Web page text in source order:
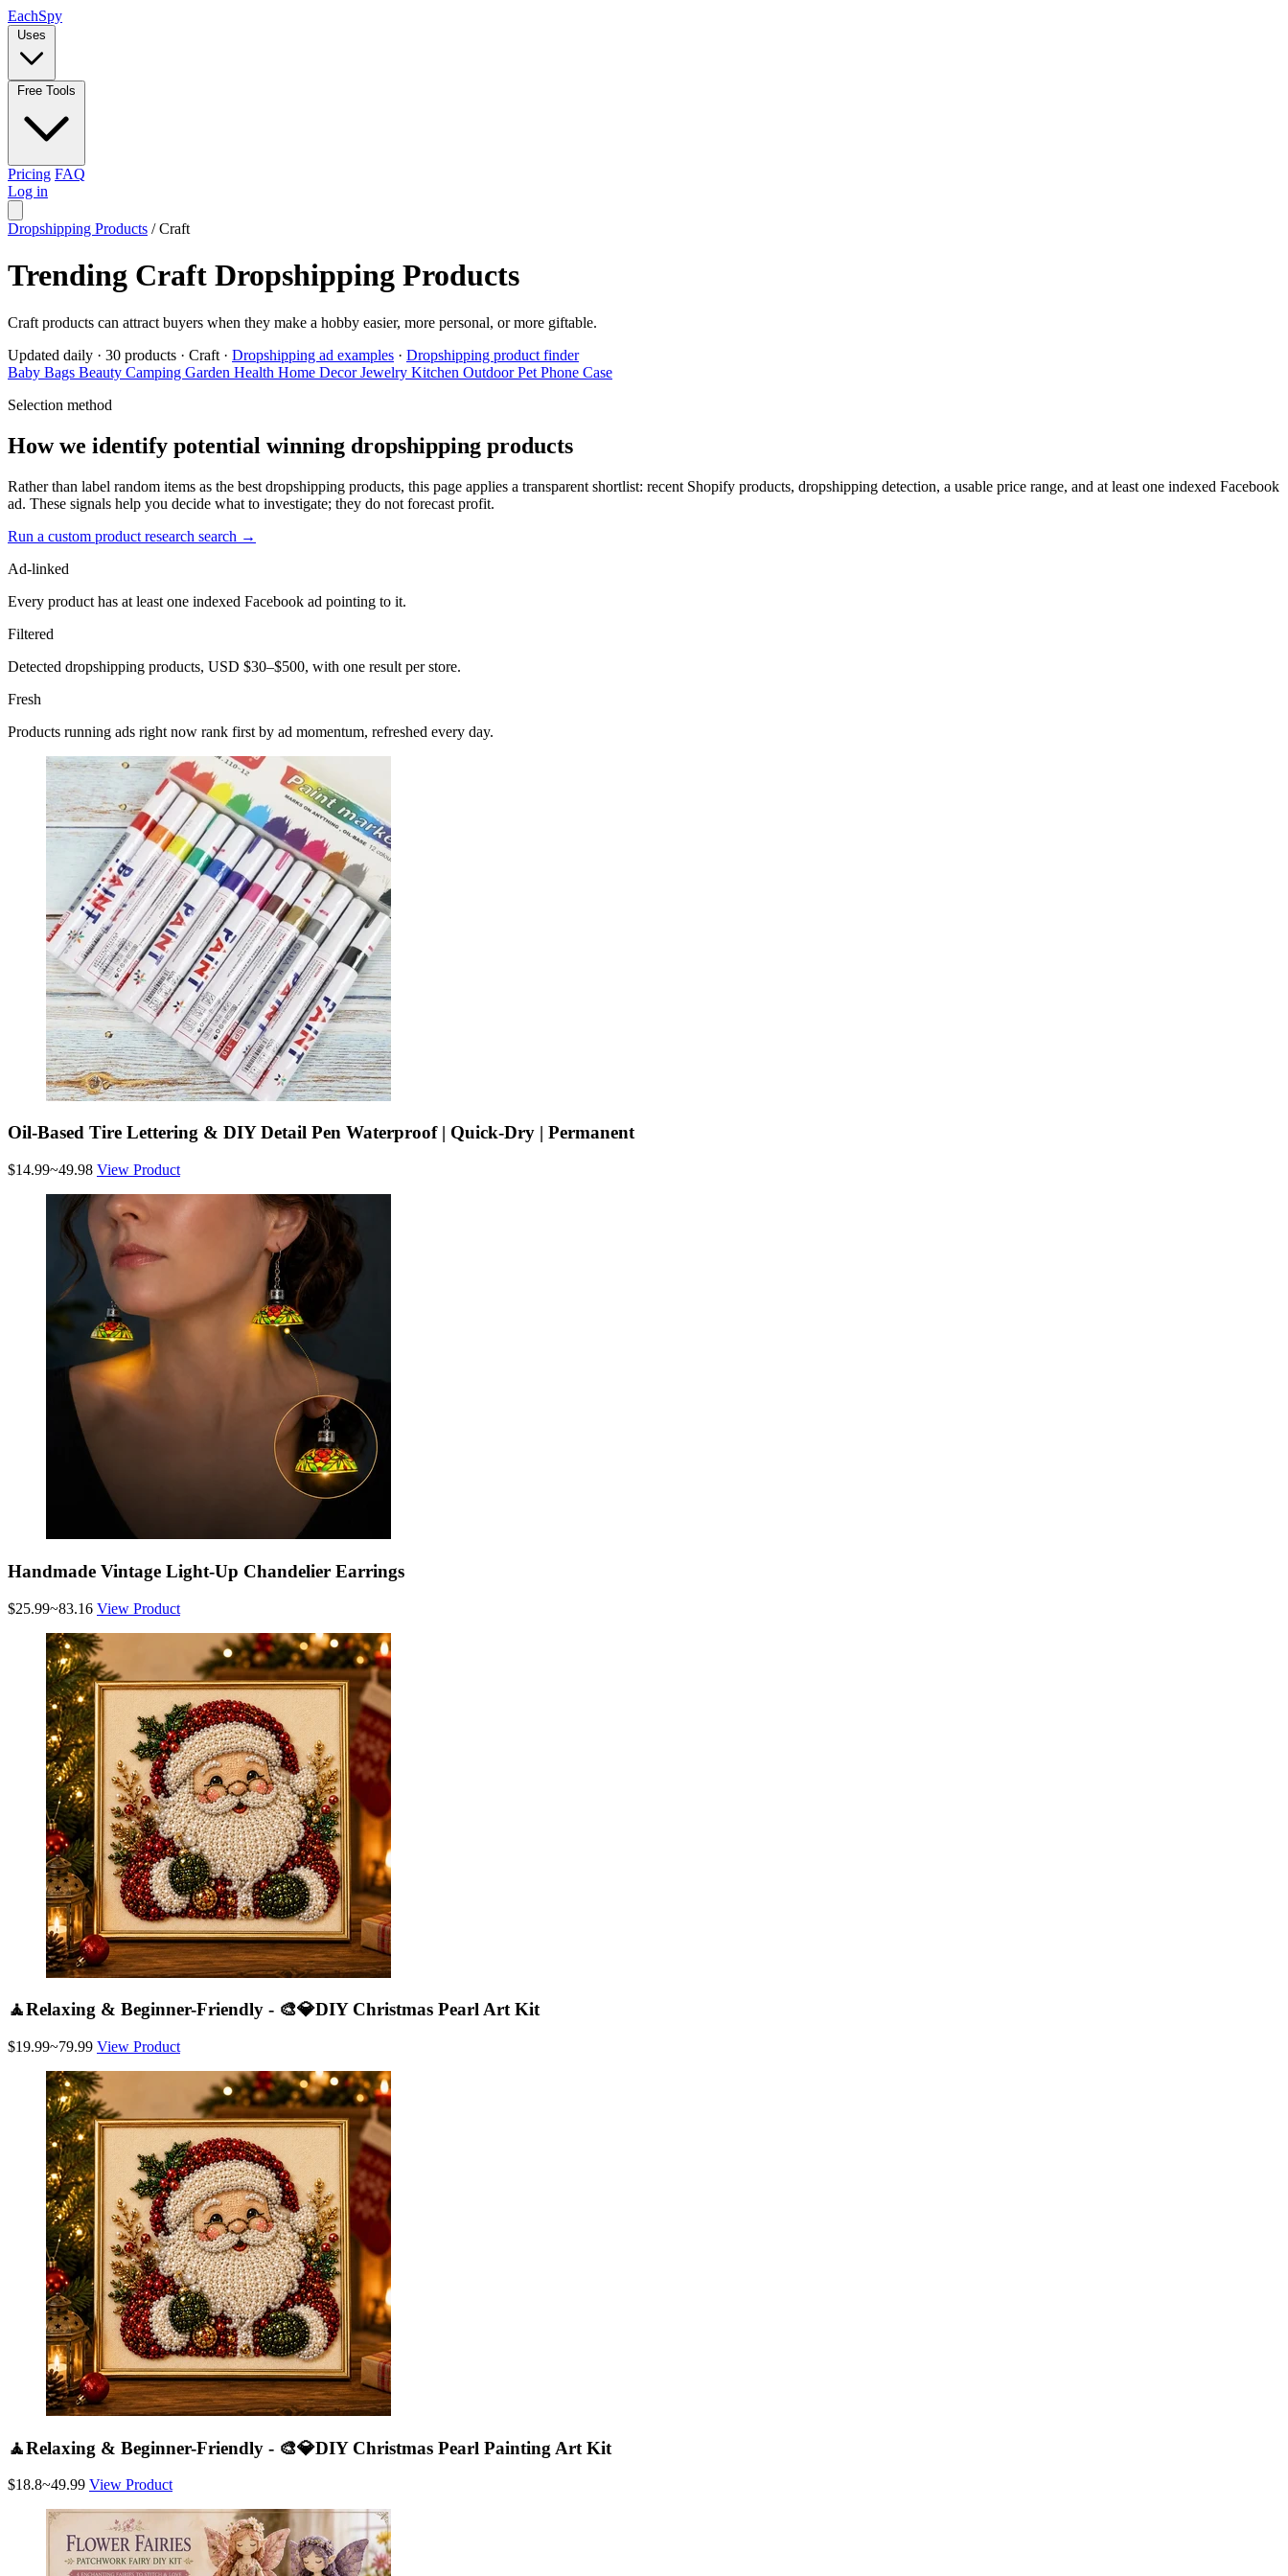
EachSpy
Uses
Free Tools
Pricing FAQ
Log in
Dropshipping Products / Craft
Trending Craft Dropshipping Products
Craft products can attract buyers when they make a hobby easier, more personal, or more giftable.
Updated daily · 30 products · Craft · Dropshipping ad examples · Dropshipping product finder
Baby Bags Beauty Camping Garden Health Home DecorJewelry Kitchen OutdoorPet Phone Case
Selection method
How we identify potential winning dropshipping products
Rather than label random items as the best dropshipping products, this page applies a transparent shortlist: recent Shopify products, dropshipping detection, a usable price range, and at least one indexed Facebook
ad. These signals help you decide what to investigate; they do not forecast profit.
Run a custom product research search →
Ad-linked
Every product has at least one indexed Facebook ad pointing to it.
Filtered
Detected dropshipping products, USD $30–$500, with one result per store.
Fresh
Products running ads right now rank first by ad momentum, refreshed every day.
Oil-Based Tire Lettering & DIY Detail Pen Waterproof | Quick-Dry | Permanent
$14.99~49.98 View Product
Handmade Vintage Light-Up Chandelier Earrings
$25.99~83.16 View Product
🧘Relaxing & Beginner-Friendly - 🎨💎DIY Christmas Pearl Art Kit
$19.99~79.99 View Product
🧘Relaxing & Beginner-Friendly - 🎨💎DIY Christmas Pearl Painting Art Kit
$18.8~49.99 View Product